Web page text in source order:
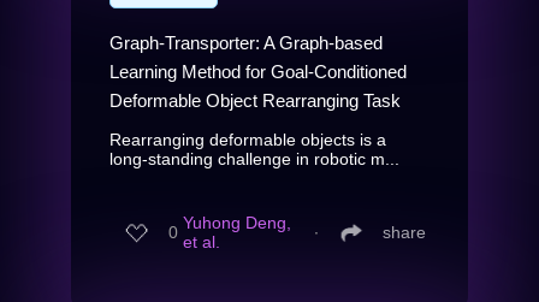
Graph-Transporter: A Graph-based
Learning Method for Goal-Conditioned
Deformable Object Rearranging Task
Rearranging deformable objects is a
long-standing challenge in robotic m...
0 Yuhong Deng,
et al.
∙ share